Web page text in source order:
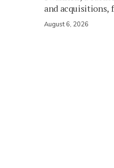
and acquisitions,
August 6, 2026